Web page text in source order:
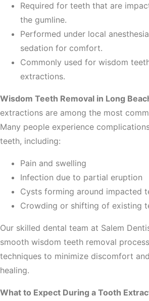
Required for teeth that are
the gumline.
Performed under local
sedation for comfort.
Commonly used for wisdom
extractions.
Wisdom Teeth Removal in Long
extractions are among the most
Many people experience
teeth, including:
Pain and swelling
Infection due to partial eruption
Cysts forming around impacted
Crowding or shifting of existing
Our skilled dental team at Salem
smooth wisdom teeth removal
techniques to minimize discomfort
healing.
What to Expect During a Tooth